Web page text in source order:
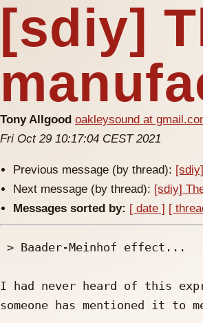
[sdiy]
Tony Allgood oakleysound at
Fri Oct 29 10:17:04 CEST 2021
Previous message (by thread):
Next message (by thread): [sdiy]
Messages sorted by: [ date ] [
I had never heard of this
someone has mentioned it to